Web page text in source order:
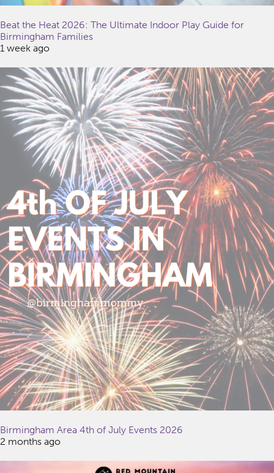
Beat the Heat 2026: The Ultimate Indoor Play Guide for
Birmingham Families
1 week ago
Birmingham Area 4th of July Events 2026
2 months ago